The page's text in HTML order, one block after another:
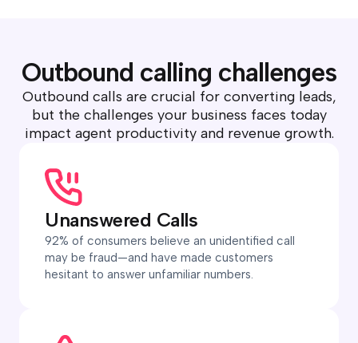
Outbound calling challenges
Outbound calls are crucial for converting leads,
but the challenges your business faces today
impact agent productivity and revenue growth.
Unanswered Calls
92% of consumers believe an unidentified call
may be fraud—and have made customers
hesitant to answer unfamiliar numbers.